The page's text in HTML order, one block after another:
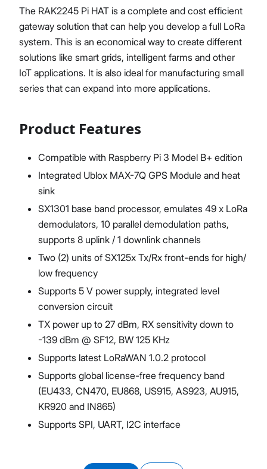
The RAK2245 Pi HAT is a complete and cost efficient
gateway solution that can help you develop a full LoRa
system. This is an economical way to create different
solutions like smart grids, intelligent farms and other
IoT applications. It is also ideal for manufacturing small
series that can expand into more applications.
Product Features
Compatible with Raspberry Pi 3 Model B+ edition
Integrated Ublox MAX-7Q GPS Module and heat
sink
SX1301 base band processor, emulates 49 x LoRa
demodulators, 10 parallel demodulation paths,
supports 8 uplink / 1 downlink channels
Two (2) units of SX125x Tx/Rx front-ends for high/
low frequency
Supports 5 V power supply, integrated level
conversion circuit
TX power up to 27 dBm, RX sensitivity down to
-139 dBm @ SF12, BW 125 KHz
Supports latest LoRaWAN 1.0.2 protocol
Supports global license-free frequency band
(EU433, CN470, EU868, US915, AS923, AU915,
KR920 and IN865)
Supports SPI, UART, I2C interface